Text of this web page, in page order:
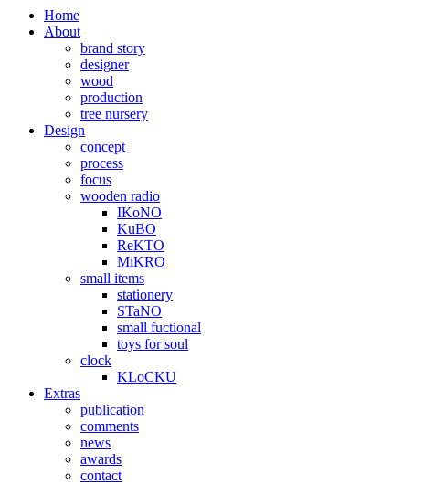
Home
About
brand story
designer
wood
production
tree nursery
Design
concept
process
focus
wooden radio
IKoNO
KuBO
ReKTO
MiKRO
small items
stationery
STaNO
small fuctional
toys for soul
clock
KLoCKU
Extras
publication
comments
news
awards
contact